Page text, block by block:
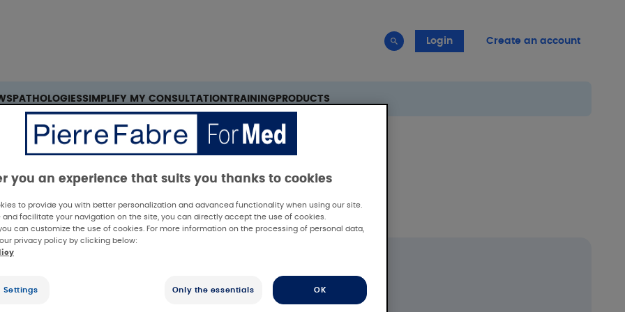
Login Create an account
PATHOLOGIESSIMPLIFY MY CONSULTATION TRAINING PRODUCTS
xerosis in sub-Saharan African patients
results
you an experience that suits you thanks to cookies
to provide you with better personalization and advanced functionality when using our site.
and facilitate your navigation on the site, you can directly accept the use of cookies.
can customize the use of cookies. For more information on the processing of personal data,
privacy policy by clicking below:
Settings Only the essentials OK